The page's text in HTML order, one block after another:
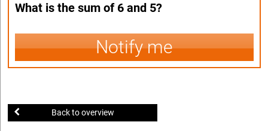
What is the sum of 6 and 5?
Notify me
Back to overview